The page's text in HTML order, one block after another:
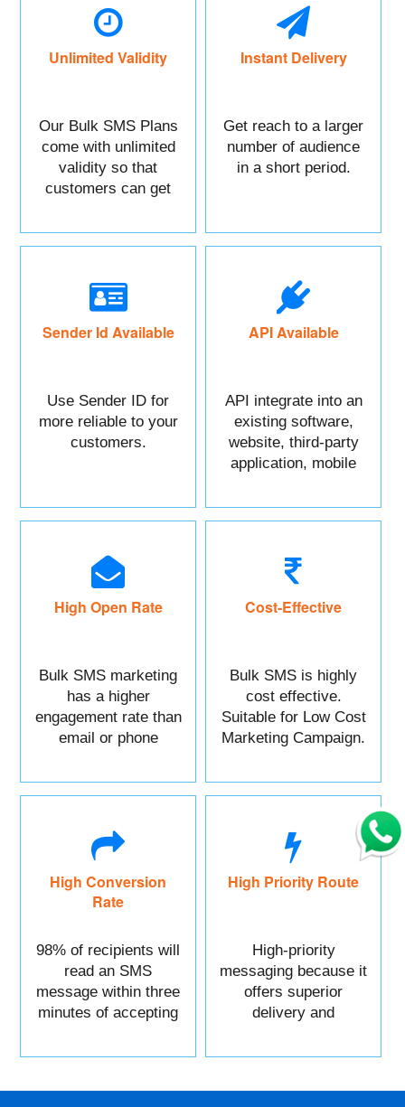
Unlimited Validity
Our Bulk SMS Plans
come with unlimited
validity so that
customers can get
Instant Delivery
Get reach to a larger
number of audience
in a short period.
Sender Id Available
Use Sender ID for
more reliable to your
customers.
API Available
API integrate into an
existing software,
website, third-party
application, mobile
High Open Rate
Bulk SMS marketing
has a higher
engagement rate than
email or phone
Cost-Effective
Bulk SMS is highly
cost effective.
Suitable for Low Cost
Marketing Campaign.
High Conversion
Rate
98% of recipients will
read an SMS
message within three
minutes of accepting
High Priority Route
High-priority
messaging because it
offers superior
delivery and